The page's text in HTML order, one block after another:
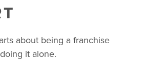
about being a franchise
it alone.